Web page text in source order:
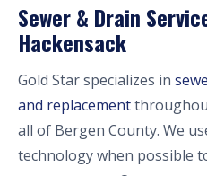
Sewer & Drain
Hackensack
Gold Star specializes in
and replacement
all of Bergen County. We
technology when possible